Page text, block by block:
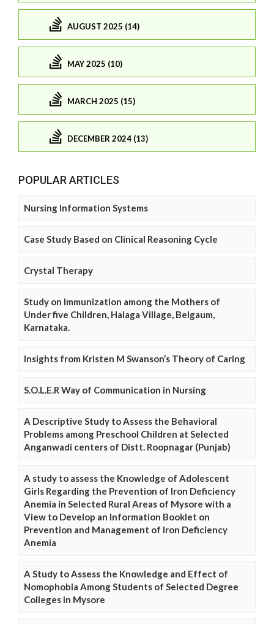
AUGUST 2025 (14)
MAY 2025 (10)
MARCH 2025 (15)
DECEMBER 2024 (13)
POPULAR ARTICLES
Nursing Information Systems
Case Study Based on Clinical Reasoning Cycle
Crystal Therapy
Study on Immunization among the Mothers of
Under five Children, Halaga Village, Belgaum,
Karnataka.
Insights from Kristen M Swanson’s Theory of Caring
S.O.L.E.R Way of Communication in Nursing
A Descriptive Study to Assess the Behavioral
Problems among Preschool Children at Selected
Anganwadi centers of Distt. Roopnagar (Punjab)
A study to assess the Knowledge of Adolescent
Girls Regarding the Prevention of Iron Deficiency
Anemia in Selected Rural Areas of Mysore with a
View to Develop an Information Booklet on
Prevention and Management of Iron Deficiency
Anemia
A Study to Assess the Knowledge and Effect of
Nomophobia Among Students of Selected Degree
Colleges in Mysore